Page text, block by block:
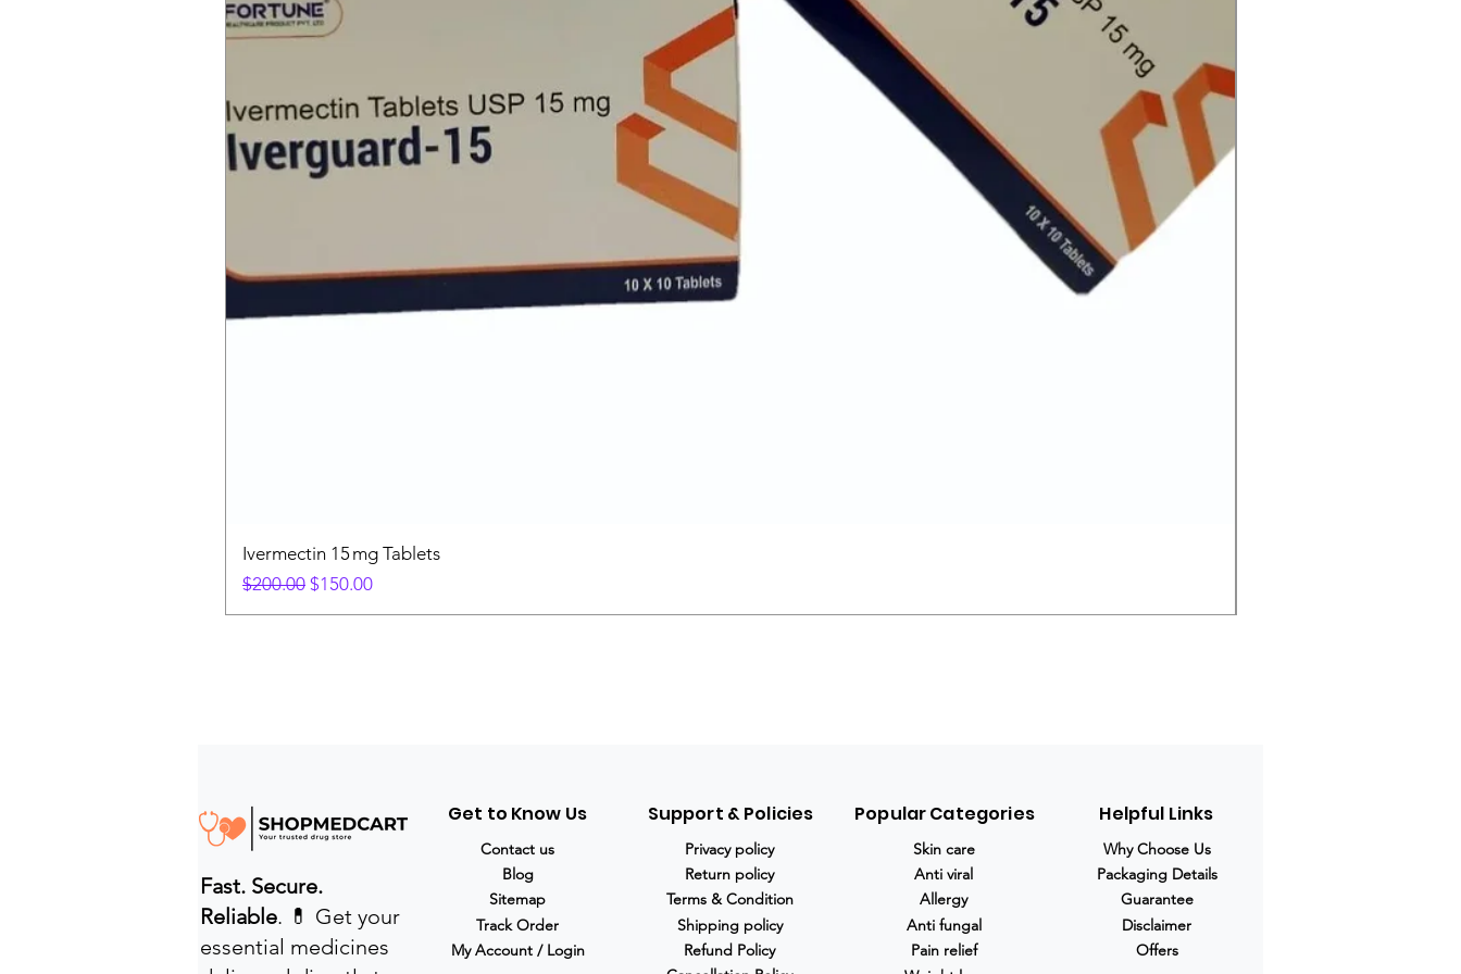
Ivermectin 15 mg Tablets
Regular Price
$200.00 Sale Price
$150.00
Fast. Secure.
Reliable. 💊 Get your
essential medicines
Get to Know Us
Contact us
Blog
Sitemap
Track Order
My Account / Login
Support & Policies
Privacy policy
Return policy
Terms & Condition
Shipping policy
Refund Policy
Popular Categories
Skin care
Anti viral
Allergy
Anti fungal
Pain relief
Helpful Links
Why Choose Us
Packaging Details
Guarantee
Disclaimer
Offers